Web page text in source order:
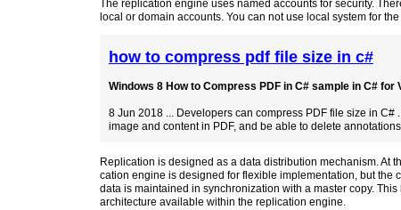
The replication engine uses named accounts for security.
local or domain accounts. You can not use local system for
how to compress pdf file size in c#
Windows 8 How to Compress PDF in C# sample in C# for
8 Jun 2018 ... Developers can compress PDF file size in C#
image and content in PDF, and be able to delete
Replication is designed as a data distribution mechanism. At
cation engine is designed for flexible implementation, but
data is maintained in synchronization with a master copy.
architecture available within the replication engine.